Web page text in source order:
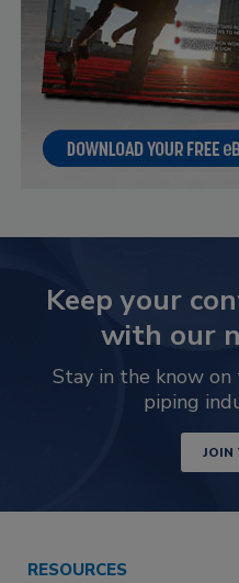
Keep your
with our
Stay in the know
piping
JOIN
RESOURCES